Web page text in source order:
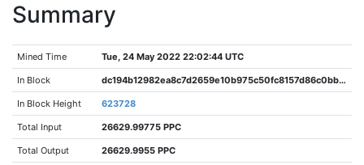
Summary
Mined Time Tue, 24 May 2022 22:02:44 UTC
In Block dc194b12982ea8c7d2659e10b975c50fc8157d86c0bbb547afafc238addbd9ad
In Block Height 623728
Total Input 26629.99775 PPC
Total Output 26629.9955 PPC